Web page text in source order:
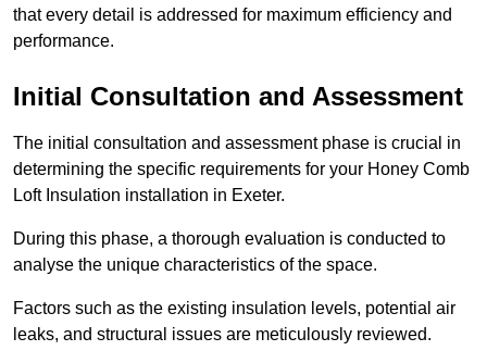
that every detail is addressed for maximum efficiency and
performance.
Initial Consultation and Assessment
The initial consultation and assessment phase is crucial in
determining the specific requirements for your Honey Comb
Loft Insulation installation in Exeter.
During this phase, a thorough evaluation is conducted to
analyse the unique characteristics of the space.
Factors such as the existing insulation levels, potential air
leaks, and structural issues are meticulously reviewed.